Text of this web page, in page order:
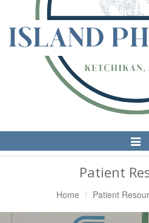
Patient
Home Patient